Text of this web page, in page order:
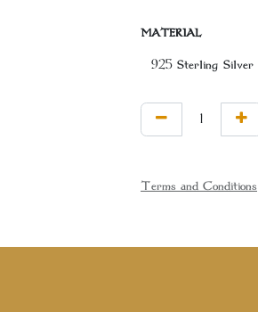
MATERIAL
Terms and Conditions